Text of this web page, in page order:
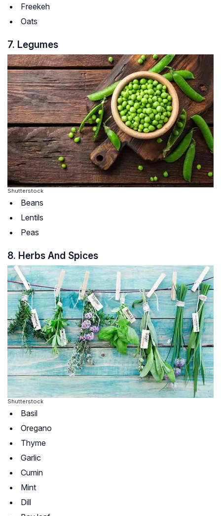
Freekeh
Oats
7. Legumes
Shutterstock
Beans
Lentils
Peas
8. Herbs And Spices
Shutterstock
Basil
Oregano
Thyme
Garlic
Cumin
Mint
Dill